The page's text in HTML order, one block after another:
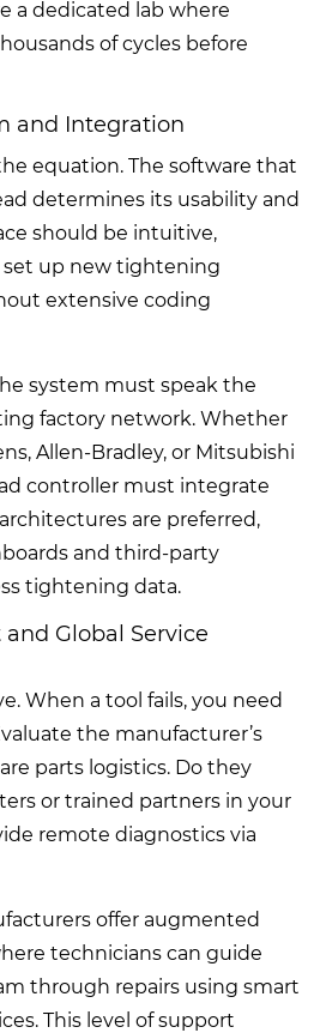
a dedicated lab where
of cycles before
and Integration
equation. The software that
determines its usability and
should be intuitive,
up new tightening
extensive coding
system must speak the
factory network. Whether
Allen-Bradley, or Mitsubishi
controller must integrate
are preferred,
and third-party
tightening data.
Global Service
When a tool fails, you need
the manufacturer’s
parts logistics. Do they
or trained partners in your
remote diagnostics via
offer augmented
technicians can guide
through repairs using smart
This level of support